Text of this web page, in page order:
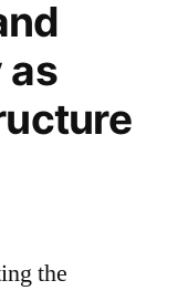
as
the